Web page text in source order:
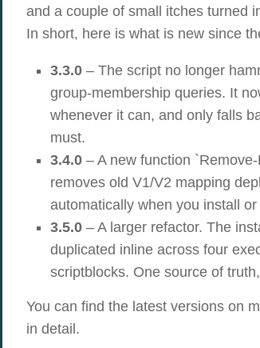
and a couple of small itches turned
In short, here is what is new since
3.3.0 – The script no longer
group-membership queries. It
whenever it can, and only falls
must.
3.4.0 – A new function
removes old V1/V2 mapping
automatically when you install
3.5.0 – A larger refactor. The
duplicated inline across four
scriptblocks. One source of
You can find the latest versions on
in detail.